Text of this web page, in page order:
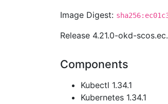
Image Digest:
Release 4.21.0-okd-
Components
Kubectl 1.34.1
Kubernetes 1.34.1